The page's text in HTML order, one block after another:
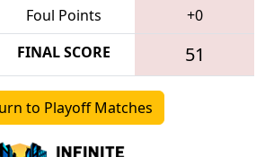
Foul Points +0
FINAL SCORE 51
to Playoff Matches